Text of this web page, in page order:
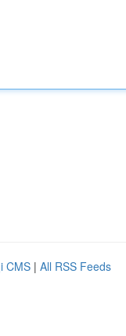
CMS | All RSS Feeds